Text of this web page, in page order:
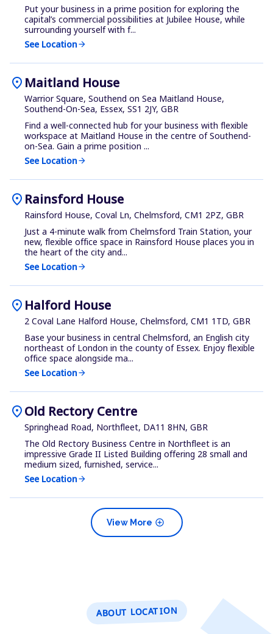
Put your business in a prime position for exploring the
capital’s commercial possibilities at Jubilee House, while
surrounding yourself with f...
See Locationarrow_forward
location_on Maitland House
Warrior Square, Southend on Sea Maitland House,
Southend-On-Sea, Essex, SS1 2JY, GBR
Find a well-connected hub for your business with flexible
workspace at Maitland House in the centre of Southend-
on-Sea. Gain a prime position ...
See Locationarrow_forward
location_on Rainsford House
Rainsford House, Coval Ln, Chelmsford, CM1 2PZ, GBR
Just a 4-minute walk from Chelmsford Train Station, your
new, flexible office space in Rainsford House places you in
the heart of the city and...
See Locationarrow_forward
location_on Halford House
2 Coval Lane Halford House, Chelmsford, CM1 1TD, GBR
Base your business in central Chelmsford, an English city
northeast of London in the county of Essex. Enjoy flexible
office space alongside ma...
See Locationarrow_forward
location_onOld Rectory Centre
Springhead Road, Northfleet, DA11 8HN, GBR
The Old Rectory Business Centre in Northfleet is an
impressive Grade II Listed Building offering 28 small and
medium sized, furnished, service...
See Locationarrow_forward
add_circle
View More
ABOUT LOCATION